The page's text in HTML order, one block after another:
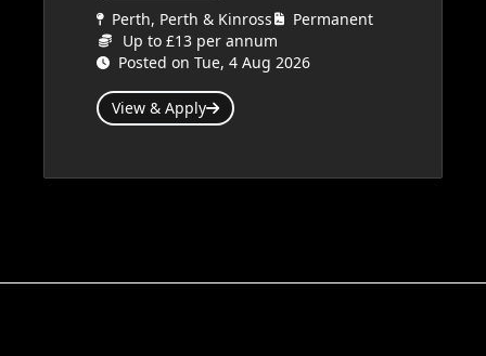
Perth, Perth & Kinross
Permanent
Up to £13 per annum
Posted on Tue, 4 Aug 2026
View & Apply